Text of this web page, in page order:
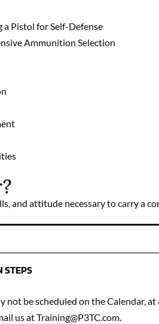
a Pistol for Self-Defense
Ammunition Selection
and attitude necessary to carry a
STEPS
not be scheduled on the Calendar, at
us at Training@P3TC.com.